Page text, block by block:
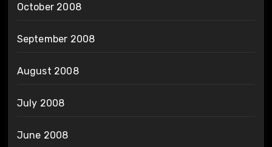
October 2008
September 2008
August 2008
July 2008
June 2008